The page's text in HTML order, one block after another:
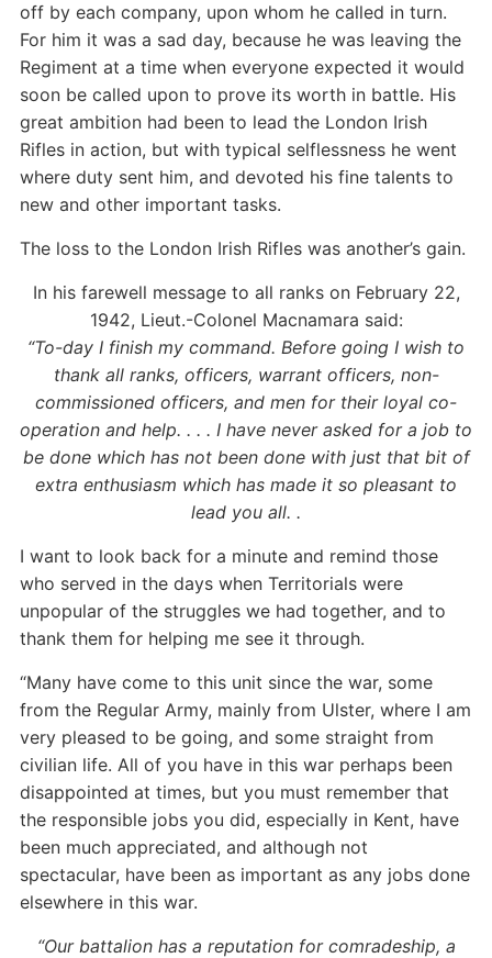
off by each company, upon whom he called in turn.
For him it was a sad day, because he was leaving the
Regiment at a time when everyone expected it would
soon be called upon to prove its worth in battle. His
great ambition had been to lead the London Irish
Rifles in action, but with typical selflessness he went
where duty sent him, and devoted his fine talents to
new and other important tasks.
The loss to the London Irish Rifles was another’s gain.
In his farewell message to all ranks on February 22,
1942, Lieut.-Colonel Macnamara said:
“To-day I finish my command. Before going I wish to
thank all ranks, officers, warrant officers, non-
commissioned officers, and men for their loyal co-
operation and help. . . . I have never asked for a job to
be done which has not been done with just that bit of
extra enthusiasm which has made it so pleasant to
lead you all. .
I want to look back for a minute and remind those
who served in the days when Territorials were
unpopular of the struggles we had together, and to
thank them for helping me see it through.
“Many have come to this unit since the war, some
from the Regular Army, mainly from Ulster, where I am
very pleased to be going, and some straight from
civilian life. All of you have in this war perhaps been
disappointed at times, but you must remember that
the responsible jobs you did, especially in Kent, have
been much appreciated, and although not
spectacular, have been as important as any jobs done
elsewhere in this war.
“Our battalion has a reputation for comradeship, a